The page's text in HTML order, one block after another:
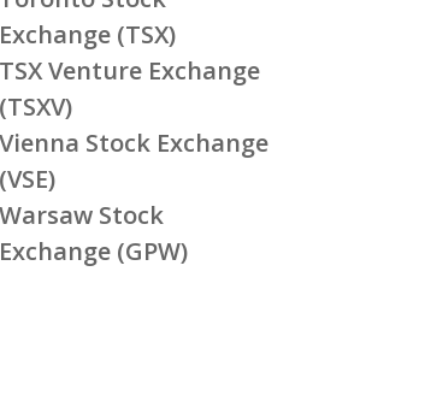
Exchange (TSX)
TSX Venture Exchange
(TSXV)
Vienna Stock Exchange
(VSE)
Warsaw Stock
Exchange (GPW)